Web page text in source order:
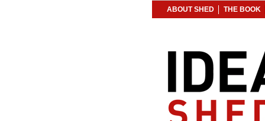
ABOUT SHED THE BOOK